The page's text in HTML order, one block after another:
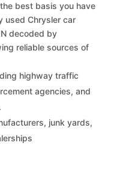
best basis you have
used Chrysler car
decoded by
reliable sources of
highway traffic
agencies, and
junk yards,